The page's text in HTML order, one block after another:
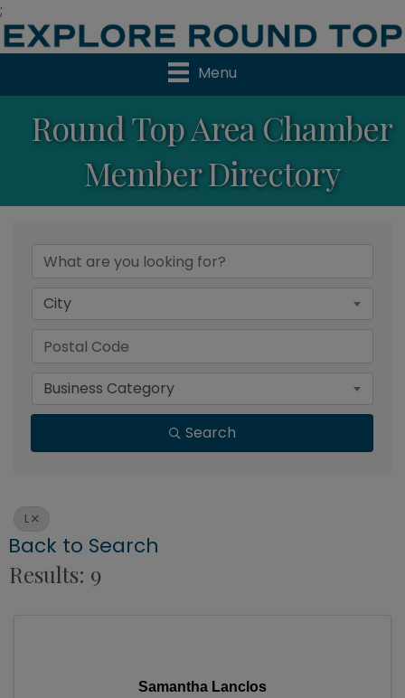
;
Menu
Round Top Area Chamber
Member Directory
City
Business Category
Search
L
Back to Search
Results: 9
Samantha Lanclos